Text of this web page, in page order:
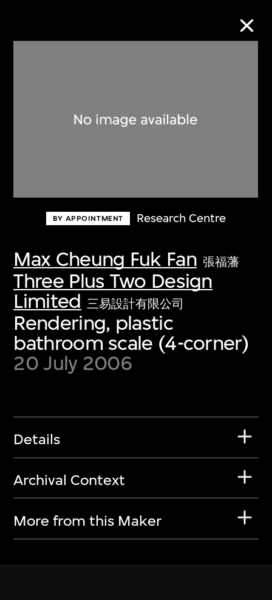
BY APPOINTMENT Research Centre
Max Cheung Fuk Fan 張福藩
Three Plus Two Design
Limited 三易設計有限公司
Rendering, plastic
bathroom scale (4-corner)
20 July 2006
Details
Archival Context
More from this Maker
Discover some of the world’s foremost
first-century visual culture.